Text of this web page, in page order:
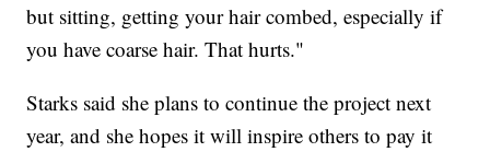
but sitting, getting your hair combed, especially if
you have coarse hair. That hurts."
Starks said she plans to continue the project next
year, and she hopes it will inspire others to pay it